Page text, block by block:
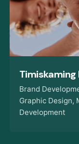
Timiskaming
Brand
Graphic Design
Development